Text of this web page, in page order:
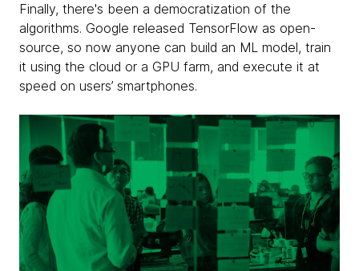
Finally, there's been a democratization of the
algorithms. Google released TensorFlow as open-
source, so now anyone can build an ML model, train
it using the cloud or a GPU farm, and execute it at
speed on users’ smartphones.